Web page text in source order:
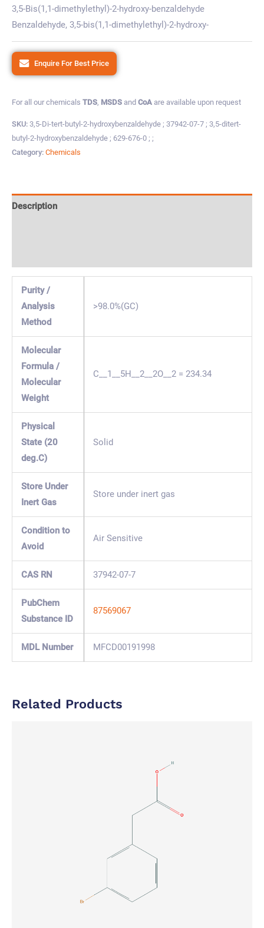
3,5-Bis(1,1-dimethylethyl)-2-hydroxy-benzaldehyde
Benzaldehyde, 3,5-bis(1,1-dimethylethyl)-2-hydroxy-
Enquire For Best Price
For all our chemicals TDS, MSDS and CoA are available upon request
SKU: 3,5-Di-tert-butyl-2-hydroxybenzaldehyde ; 37942-07-7 ; 3,5-ditert-
butyl-2-hydroxybenzaldehyde ; 629-676-0 ; ;
Category: Chemicals
Description
Purity /
Analysis
Method
>98.0%(GC)
Molecular
Formula /
Molecular
Weight
C__1__5H__2__2O__2 = 234.34
Physical
State (20
deg.C)
Solid
Store Under
Inert Gas
Store under inert gas
Condition to
Avoid
Air Sensitive
CAS RN 37942-07-7
PubChem
Substance ID
87569067
MDL Number MFCD00191998
Related Products